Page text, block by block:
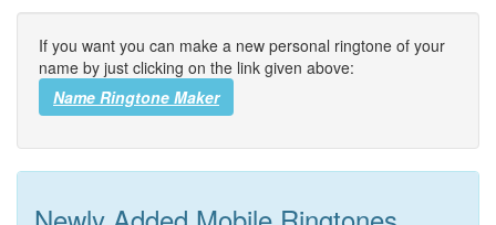
If you want you can make a new personal ringtone of your
name by just clicking on the link given above:
Name Ringtone Maker